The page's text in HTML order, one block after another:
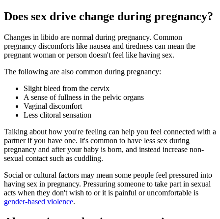
Does sex drive change during pregnancy?
Changes in libido are normal during pregnancy. Common
pregnancy discomforts like nausea and tiredness can mean the
pregnant woman or person doesn't feel like having sex.
The following are also common during pregnancy:
Slight bleed from the cervix
A sense of fullness in the pelvic organs
Vaginal discomfort
Less clitoral sensation
Talking about how you're feeling can help you feel connected with a
partner if you have one. It's common to have less sex during
pregnancy and after your baby is born, and instead increase non-
sexual contact such as cuddling.
Social or cultural factors may mean some people feel pressured into
having sex in pregnancy. Pressuring someone to take part in sexual
acts when they don't wish to or it is painful or uncomfortable is
gender-based violence.